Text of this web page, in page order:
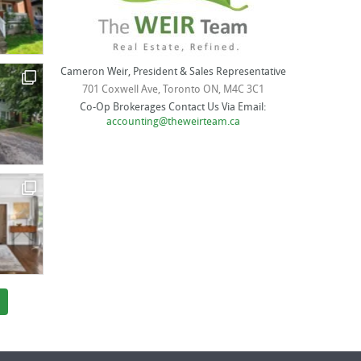
Cameron Weir, President & Sales Representative
701 Coxwell Ave, Toronto ON, M4C 3C1
Co-Op Brokerages Contact Us Via Email:
accounting@theweirteam.ca